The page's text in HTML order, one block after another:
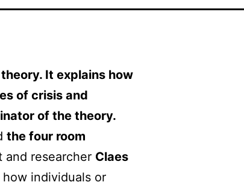
It explains how
of crisis and
of the theory.
the four room
and researcher Claes
individuals or